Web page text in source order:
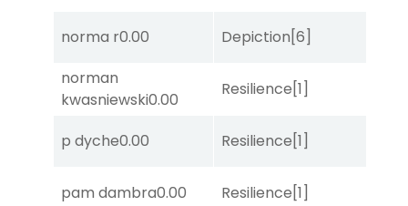
norma r0.00 Depiction[6]
norman
kwasniewski0.00
Resilience[1]
p dyche0.00 Resilience[1]
pam dambra0.00 Resilience[1]